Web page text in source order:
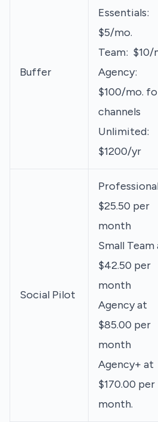
Buffer
Essentials:
$5/mo.
Team: $10/
Agency:
$100/mo.
channels
Unlimited:
$1200/yr
Social Pilot
$25.50 per
month
Small Team
$42.50 per
month
Agency at
$85.00 per
month
Agency+ at
$170.00 per
month.